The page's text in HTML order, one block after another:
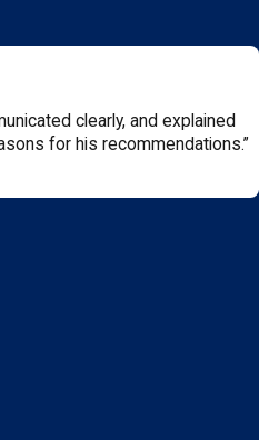
clearly, and explained
for his recommendations.”